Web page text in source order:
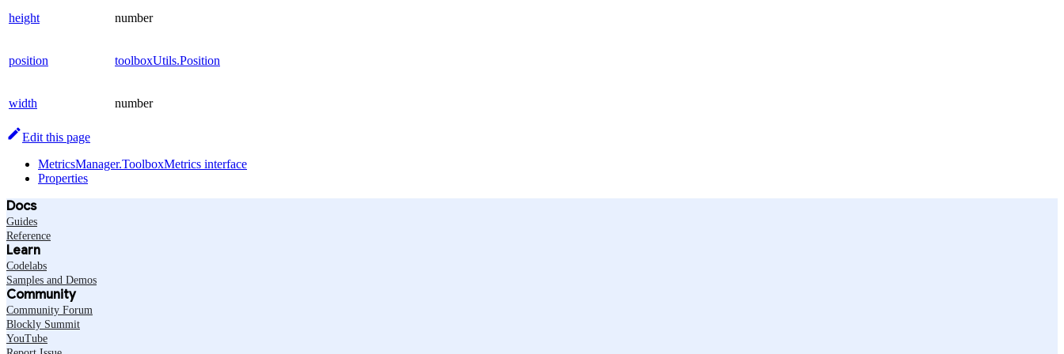
height number
position toolboxUtils.Position
width number
Edit this page
MetricsManager.ToolboxMetrics interface
Properties
Docs
Guides
Reference
Learn
Codelabs
Samples and Demos
Community
Community Forum
Blockly Summit
YouTube